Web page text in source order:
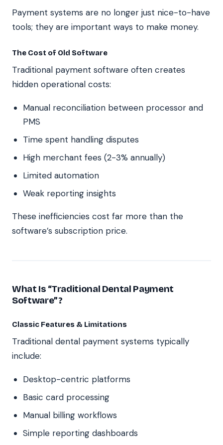
Payment systems are no longer just nice-to-have
tools; they are important ways to make money.
The Cost of Old Software
Traditional payment software often creates
hidden operational costs:
Manual reconciliation between processor and
PMS
Time spent handling disputes
High merchant fees (2-3% annually)
Limited automation
Weak reporting insights
These inefficiencies cost far more than the
software’s subscription price.
What Is “Traditional Dental Payment
Software”?
Classic Features & Limitations
Traditional dental payment systems typically
include:
Desktop-centric platforms
Basic card processing
Manual billing workflows
Simple reporting dashboards